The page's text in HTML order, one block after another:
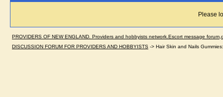
Please
PROVIDERS OF NEW ENGLAND. Providers and hobbyists network.Escort message
DISCUSSION FORUM FOR PROVIDERS AND HOBBYISTS -> Hair Skin and Nails